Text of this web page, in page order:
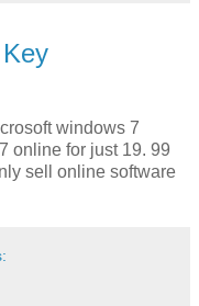
windows 7
online for just 19. 99
sell online software